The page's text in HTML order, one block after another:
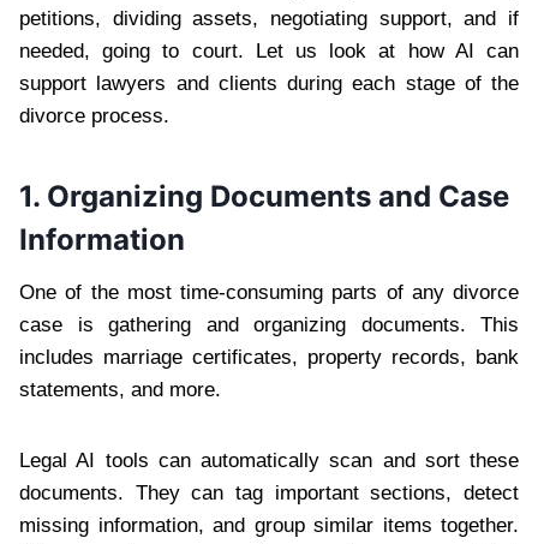
petitions, dividing assets, negotiating support, and if
needed, going to court. Let us look at how AI can
support lawyers and clients during each stage of the
divorce process.
1. Organizing Documents and Case
Information
One of the most time-consuming parts of any divorce
case is gathering and organizing documents. This
includes marriage certificates, property records, bank
statements, and more.
Legal AI tools can automatically scan and sort these
documents. They can tag important sections, detect
missing information, and group similar items together.